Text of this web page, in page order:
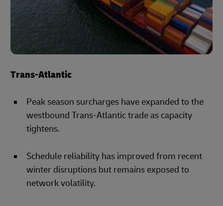
Trans-Atlantic
Peak season surcharges have expanded to the
westbound Trans-Atlantic trade as capacity
tightens.
Schedule reliability has improved from recent
winter disruptions but remains exposed to
network volatility.